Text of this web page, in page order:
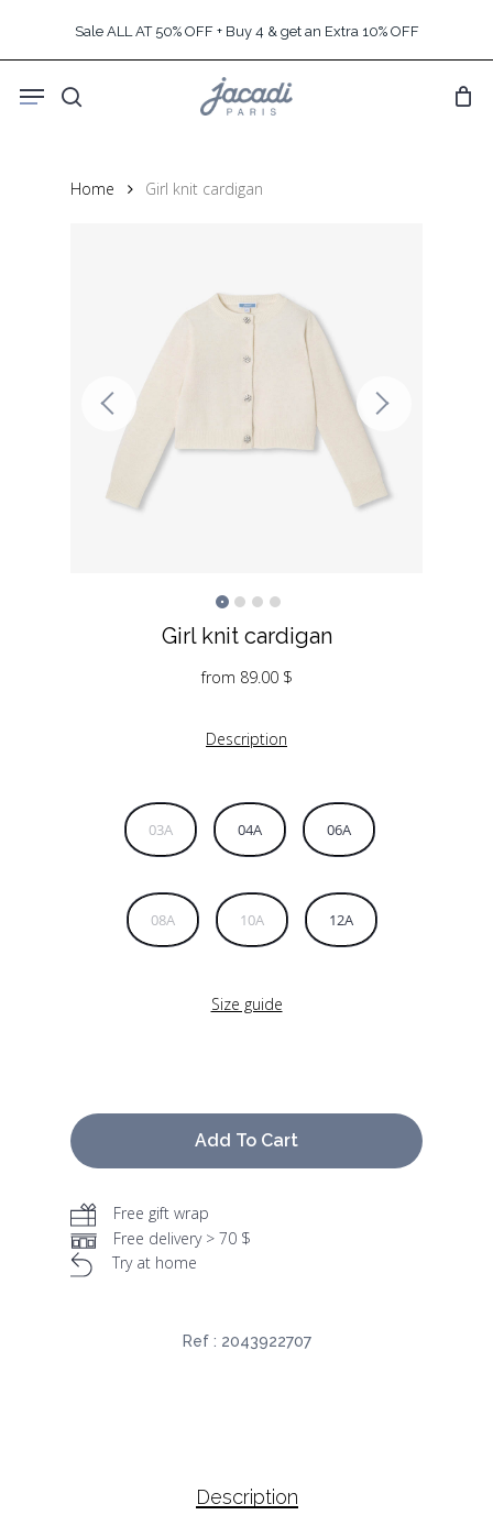
content
Sale ALL AT 50% OFF + Buy 4 & get an Extra 10% OFF
search
Menu
Home Girl knit cardigan
Girl knit cardigan
from 89.00 $
Description
03A 04A 06A
08A 10A 12A
Size guide
Add To Cart
Free gift wrap
Free delivery > 70 $
Try at home
Ref : 2043922707
Description